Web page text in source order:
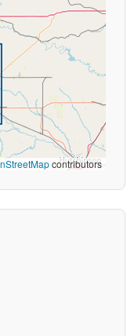
contributors